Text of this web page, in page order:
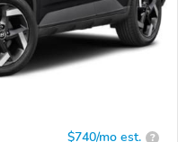
$740/mo est. ?